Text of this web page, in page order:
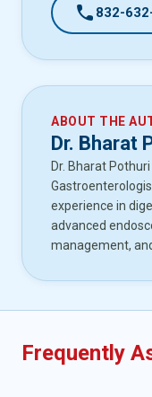
call 832-
ABOUT THE
Dr. Bharat
Dr. Bharat
experience in
advanced
management,
Frequently